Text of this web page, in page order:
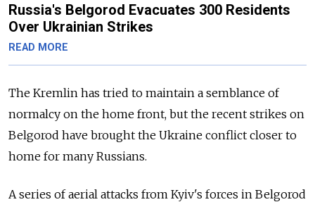
Russia's Belgorod Evacuates 300 Residents
Over Ukrainian Strikes
READ MORE
The Kremlin has tried to maintain a semblance of
normalcy on the home front, but the recent strikes on
Belgorod have brought the Ukraine conflict closer to
home for many Russians.
A series of aerial attacks from Kyiv's forces in Belgorod